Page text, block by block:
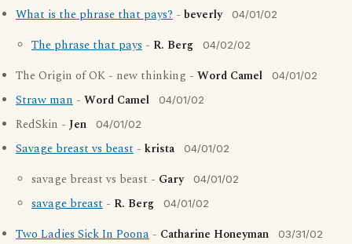
What is the phrase that pays? - beverly 04/01/02
The phrase that pays - R. Berg 04/02/02
The Origin of OK - new thinking - Word Camel 04/01/02
Straw man - Word Camel 04/01/02
RedSkin - Jen 04/01/02
Savage breast vs beast - krista 04/01/02
savage breast vs beast - Gary 04/01/02
savage breast - R. Berg 04/01/02
Two Ladies Sick In Poona - Catharine Honeyman 03/31/02